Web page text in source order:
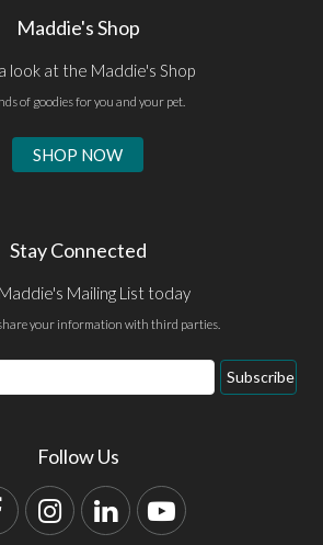
Maddie's Shop
look at the Maddie's Shop
of goodies for you and your pet.
SHOP NOW
Stay Connected
Mailing List today
your information with third parties.
Subscribe
Follow Us
FacebookInstagram
LinkedInYouTube